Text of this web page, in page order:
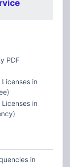
PDF
in
in
in